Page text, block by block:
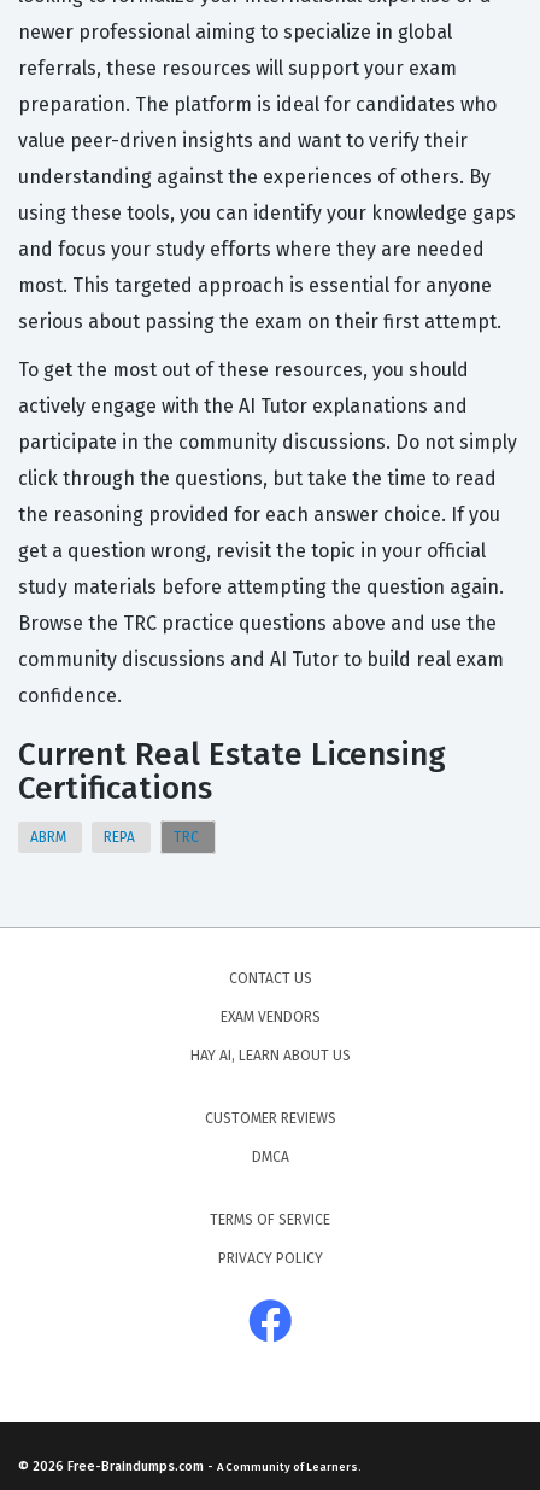
newer professional aiming to specialize in global
referrals, these resources will support your exam
preparation. The platform is ideal for candidates who
value peer-driven insights and want to verify their
understanding against the experiences of others. By
using these tools, you can identify your knowledge gaps
and focus your study efforts where they are needed
most. This targeted approach is essential for anyone
serious about passing the exam on their first attempt.
To get the most out of these resources, you should
actively engage with the AI Tutor explanations and
participate in the community discussions. Do not simply
click through the questions, but take the time to read
the reasoning provided for each answer choice. If you
get a question wrong, revisit the topic in your official
study materials before attempting the question again.
Browse the TRC practice questions above and use the
community discussions and AI Tutor to build real exam
confidence.
Current Real Estate Licensing
Certifications
ABRM REPA TRC
CONTACT US
EXAM VENDORS
HAY AI, LEARN ABOUT US
CUSTOMER REVIEWS
DMCA
TERMS OF SERVICE
PRIVACY POLICY
© 2026 Free-Braindumps.com - A Community of Learners.